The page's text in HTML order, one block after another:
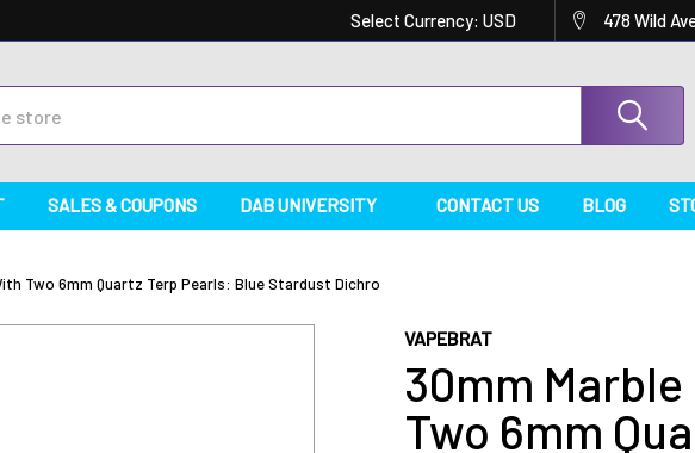
Select Currency: USD 478 Wild
SALES & COUPONS DAB UNIVERSITY CONTACT US BLOG
Two 6mm Quartz Terp Pearls: Blue Stardust Dichro
VAPEBRAT
30mm
Two 6mm